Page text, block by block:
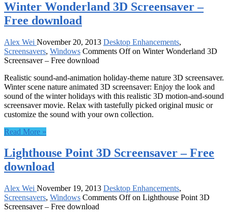
Winter Wonderland 3D Screensaver –
Free download
Alex Wei November 20, 2013 Desktop Enhancements,
Screensavers, Windows Comments Offon Winter Wonderland 3D
Screensaver – Free download
Realistic sound-and-animation holiday-theme nature 3D screensaver.
Winter scene nature animated 3D screensaver: Enjoy the look and
sound of the winter holidays with this realistic 3D motion-and-sound
screensaver movie. Relax with tastefully picked original music or
customize the sound with your own collection.
Read More »
Lighthouse Point 3D Screensaver – Free
download
Alex Wei November 19, 2013 Desktop Enhancements,
Screensavers, Windows Comments Offon Lighthouse Point 3D
Screensaver – Free download